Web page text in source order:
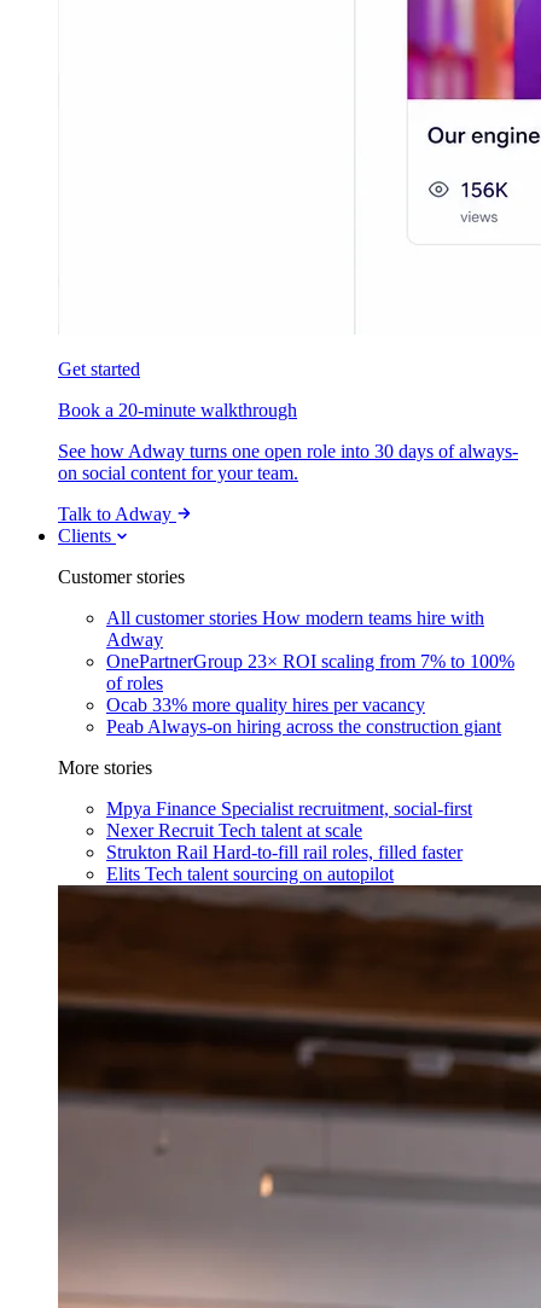
Get started
Book a 20-minute walkthrough
See how Adway turns one open role into 30 days of always-
on social content for your team.
Talk to Adway
Clients
Customer stories
All customer stories How modern teams hire with
Adway
OnePartnerGroup 23× ROI scaling from 7% to 100%
of roles
Ocab 33% more quality hires per vacancy
Peab Always-on hiring across the construction giant
More stories
Mpya Finance Specialist recruitment, social-first
Nexer Recruit Tech talent at scale
Strukton Rail Hard-to-fill rail roles, filled faster
Elits Tech talent sourcing on autopilot